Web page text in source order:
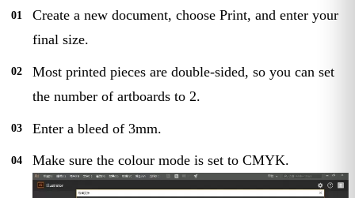
Create a new document, choose Print, and enter your
final size.
Most printed pieces are double-sided, so you can set
the number of artboards to 2.
Enter a bleed of 3mm.
Make sure the colour mode is set to CMYK.